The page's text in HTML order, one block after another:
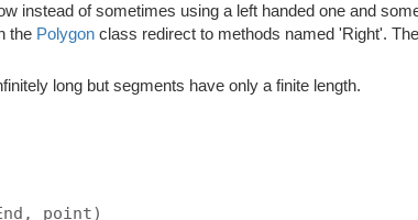
instead of sometimes using a left handed one and
the Polygon class redirect to methods named 'Right'. The
long but segments have only a finite length.
point)